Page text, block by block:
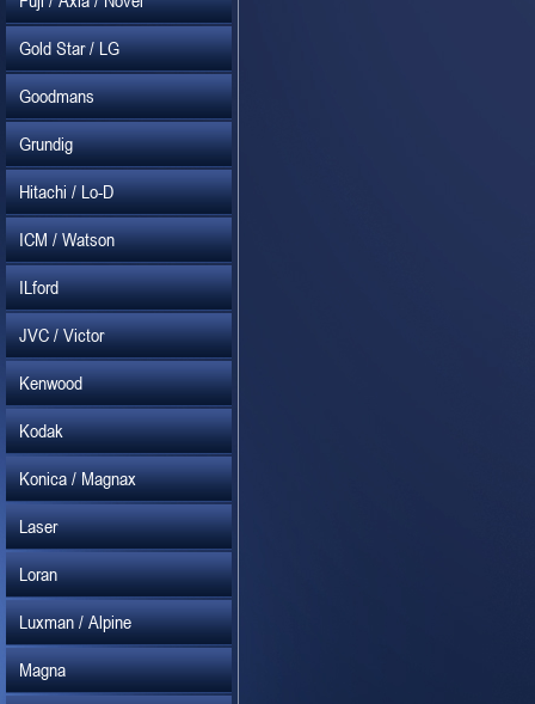
Gold Star / LG
Goodmans
Grundig
Hitachi / Lo-D
ICM / Watson
ILford
JVC / Victor
Kenwood
Kodak
Konica / Magnax
Laser
Loran
Luxman / Alpine
Magna